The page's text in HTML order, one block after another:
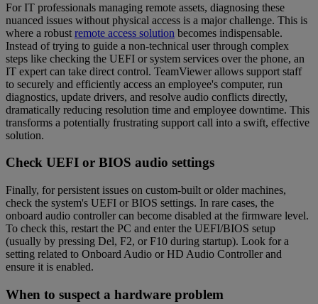
For IT professionals managing remote assets, diagnosing these
nuanced issues without physical access is a major challenge. This is
where a robust remote access solution becomes indispensable.
Instead of trying to guide a non-technical user through complex
steps like checking the UEFI or system services over the phone, an
IT expert can take direct control. TeamViewer allows support staff
to securely and efficiently access an employee's computer, run
diagnostics, update drivers, and resolve audio conflicts directly,
dramatically reducing resolution time and employee downtime. This
transforms a potentially frustrating support call into a swift, effective
solution.
Check UEFI or BIOS audio settings
Finally, for persistent issues on custom-built or older machines,
check the system's UEFI or BIOS settings. In rare cases, the
onboard audio controller can become disabled at the firmware level.
To check this, restart the PC and enter the UEFI/BIOS setup
(usually by pressing Del, F2, or F10 during startup). Look for a
setting related to Onboard Audio or HD Audio Controller and
ensure it is enabled.
When to suspect a hardware problem